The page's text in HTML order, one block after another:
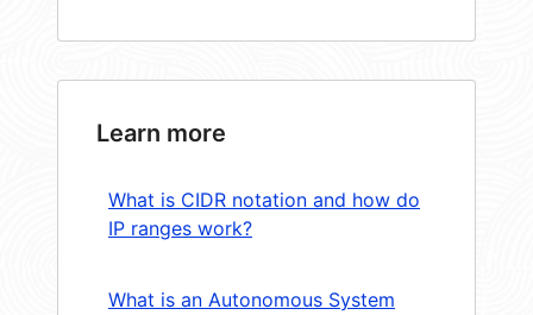
Learn more
What is CIDR notation and how do
IP ranges work?
What is an Autonomous System